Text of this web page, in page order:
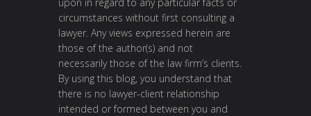
circumstances without first consulting a
lawyer. Any views expressed herein are
those of the author(s) and not
necessarily those of the law firm’s clients.
By using this blog, you understand that
there is no lawyer-client relationship
intended or formed between you and